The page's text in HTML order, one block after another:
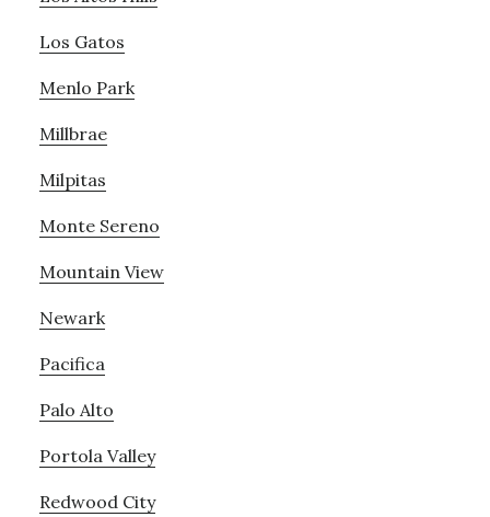
Los Gatos
Menlo Park
Millbrae
Milpitas
Monte Sereno
Mountain View
Newark
Pacifica
Palo Alto
Portola Valley
Redwood City